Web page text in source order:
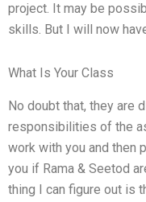
project. It may be
skills. But I will now
What Is Your Class
No doubt that, they are
responsibilities of the
work with you and then
you if Rama & Seetod
thing I can figure out is